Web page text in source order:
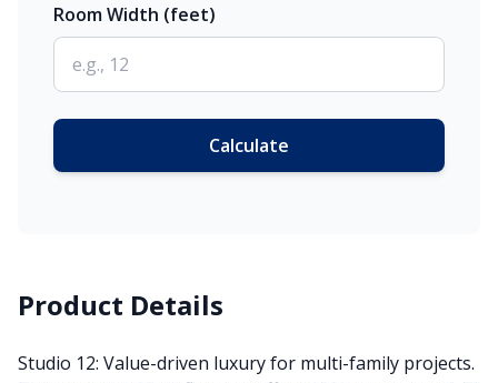
Room Width (feet)
Calculate
Product Details
Studio 12: Value-driven luxury for multi-family projects.